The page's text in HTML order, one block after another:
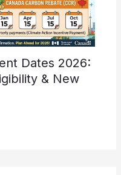
Dates 2026:
& New